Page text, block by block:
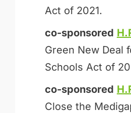
Act of 2021.
co-sponsored
Green New Deal
Schools Act of
co-sponsored
Close the